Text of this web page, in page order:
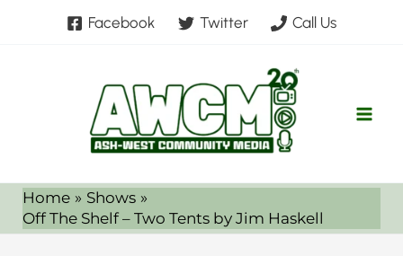
Facebook Twitter Call Us
Home
Shows
Off The Shelf – Two Tents by Jim Haskell